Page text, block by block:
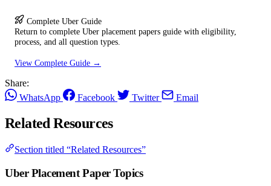
Complete Uber Guide
Return to complete Uber placement papers guide with eligibility,
process, and all question types.
View Complete Guide →
Share:
WhatsApp
Facebook Twitter Email
Related Resources
Section titled “Related Resources”
Uber Placement Paper Topics